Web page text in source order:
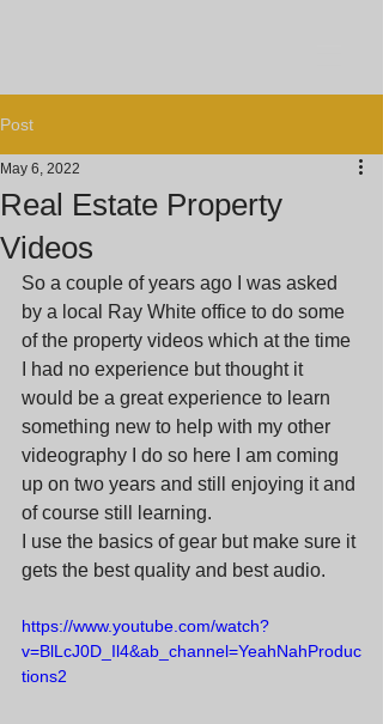
Post
Real Estate Property
Videos
May 6, 2022
So a couple of years ago I was asked
by a local Ray White office to do some
of the property videos which at the time
I had no experience but thought it
would be a great experience to learn
something new to help with my other
videography I do so here I am coming
up on two years and still enjoying it and
of course still learning.
I use the basics of gear but make sure it
gets the best quality and best audio.
https://www.youtube.com/watch?
v=BlLcJ0D_Il4&ab_channel=YeahNahProduc
tions2